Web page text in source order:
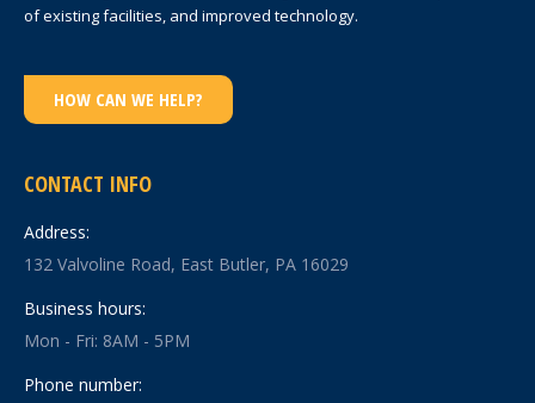
of existing facilities, and improved technology.
HOW CAN WE HELP?
CONTACT INFO
Address:
132 Valvoline Road, East Butler, PA 16029
Business hours:
Mon - Fri: 8AM - 5PM
Phone number: